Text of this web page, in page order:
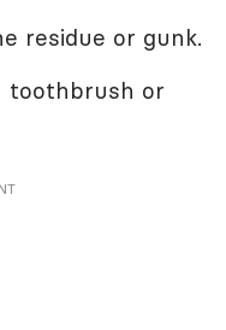
residue or gunk.
toothbrush or